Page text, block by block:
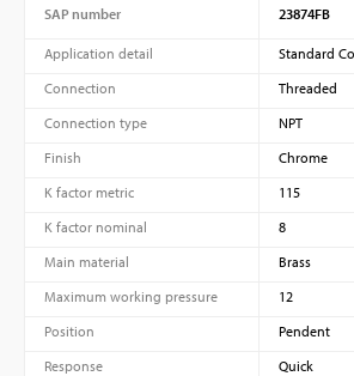
SAP number 23874FB
Application detail
Standard
Connection
Threaded
Connection type
NPT
Finish
Chrome
K factor metric
115
K factor nominal
8
Main material
Brass
Maximum working pressure
12
Position
Pendent
Response
Quick